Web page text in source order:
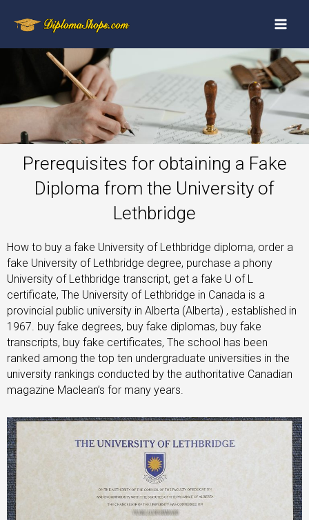
Prerequisites for obtaining a Fake
Diploma from the University of
Lethbridge
How to buy a fake University of Lethbridge diploma, order a
fake University of Lethbridge degree, purchase a phony
University of Lethbridge transcript, get a fake U of L
certificate, The University of Lethbridge in Canada is a
provincial public university in Alberta (Alberta) , established in
1967. buy fake degrees, buy fake diplomas, buy fake
transcripts, buy fake certificates, The school has been
ranked among the top ten undergraduate universities in the
university rankings conducted by the authoritative Canadian
magazine Maclean’s for many years.